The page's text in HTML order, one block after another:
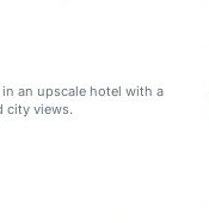
an upscale hotel with a
city views.